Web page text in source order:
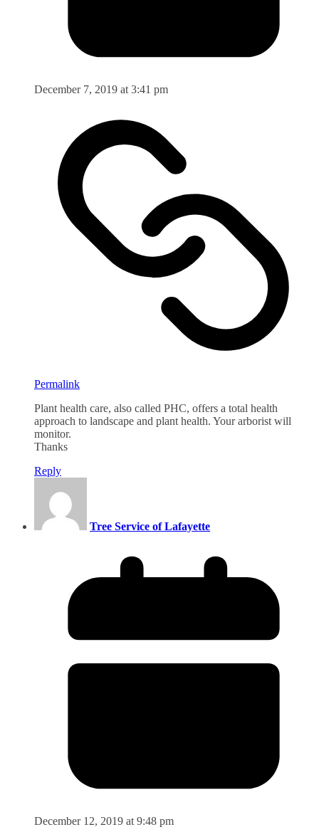
December 7, 2019 at 3:41 pm
Permalink
Plant health care, also called PHC, offers a total health
approach to landscape and plant health. Your arborist will
monitor.
Thanks
Reply
Tree Service of Lafayette
December 12, 2019 at 9:48 pm